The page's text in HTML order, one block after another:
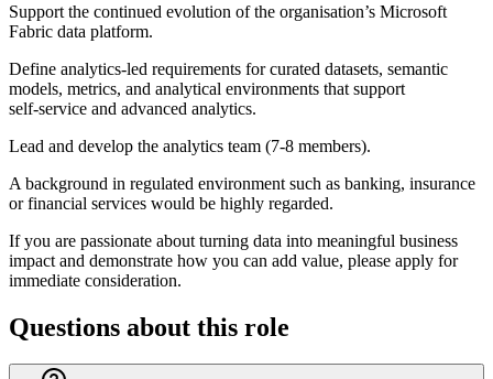
Support the continued evolution of the organisation’s Microsoft
Fabric data platform.
Define analytics‑led requirements for curated datasets, semantic
models, metrics, and analytical environments that support
self‑service and advanced analytics.
Lead and develop the analytics team (7-8 members).
A background in regulated environment such as banking, insurance
or financial services would be highly regarded.
If you are passionate about turning data into meaningful business
impact and demonstrate how you can add value, please apply for
immediate consideration.
Questions about this role